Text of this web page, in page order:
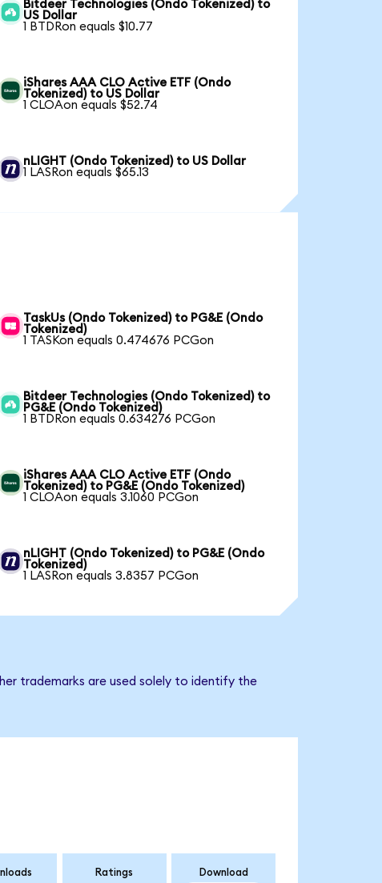
Bitdeer Technologies (Ondo Tokenized) to
US Dollar
1 BTDRon equals $10.77
iShares AAA CLO Active ETF (Ondo
Tokenized) to US Dollar
1 CLOAon equals $52.74
nLIGHT (Ondo Tokenized) to US Dollar
1 LASRon equals $65.13
TaskUs (Ondo Tokenized) to PG&E (Ondo
Tokenized)
1 TASKon equals 0.474676 PCGon
Bitdeer Technologies (Ondo Tokenized) to
PG&E (Ondo Tokenized)
1 BTDRon equals 0.634276 PCGon
iShares AAA CLO Active ETF (Ondo
Tokenized) to PG&E (Ondo Tokenized)
1 CLOAon equals 3.1060 PCGon
nLIGHT (Ondo Tokenized) to PG&E (Ondo
Tokenized)
1 LASRon equals 3.8357 PCGon
trademarks are used solely to identify the
Ratings Download